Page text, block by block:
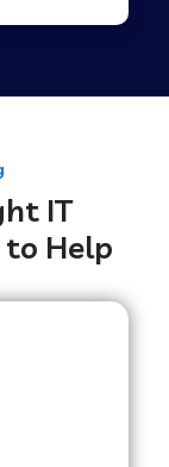
IT
to Help